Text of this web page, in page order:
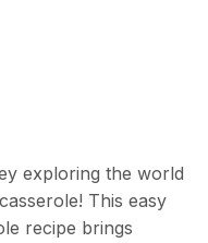
exploring the world
This easy
recipe brings